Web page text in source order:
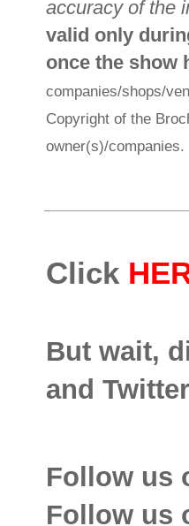
accuracy of the
valid only
once the show
companies/shops/
Copyright of the
owner(s)/companies.
Click
But wait,
and
Follow us
Follow us